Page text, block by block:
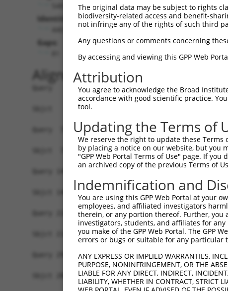
Identities:
Gaps:
Alignment
Query   1
Sbjct   1
Query  75
Sbjct  75
Query 149
Sbjct 140  -
Query 223
Sbjct 213
Query 297
Sbjct 286
The original data may be subject to rights
biodiversity-related access and benefit-
not infringe any of the rights of such third
Any questions or comments concerning
By accessing and viewing this GPP Web
Attribution
You agree to acknowledge the Broad
accordance with good scientific practice.
tool.
Updating the Terms of
We reserve the right to update these
by placing a notice on our website, but you
"GPP Web Portal Terms of Use" page. If
an archived copy of the previous Terms of
Indemnification and
You are using this GPP Web Portal at your
employees, and affiliated investigators
therein, or any portion thereof. Further, you
investigators, students, and affiliates for
you make of the GPP Web Portal. The GPP
errors or bugs or suitable for any particular
ANY EXPRESS OR IMPLIED WARRANTIES,
PURPOSE, NONINFRINGEMENT, OR THE
LIABLE FOR ANY DIRECT, INDIRECT,
LIABILITY, WHETHER IN CONTRACT, STRICT